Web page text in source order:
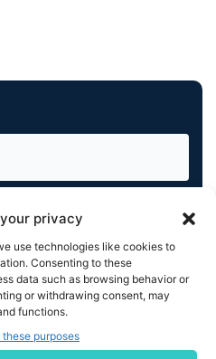
privacy
use technologies like cookies to
Consenting to these
data such as browsing behavior or
or withdrawing consent, may
functions.
these purposes
this form, you understand
processing your acquired
in our
Email Preferences